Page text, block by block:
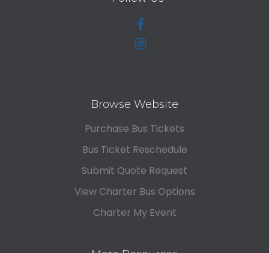
Browse Website
Purchase Bus Tickets
Bus Ticket Reschedule
Submit Quote Request
View Charter Bus Options
Charter My Event